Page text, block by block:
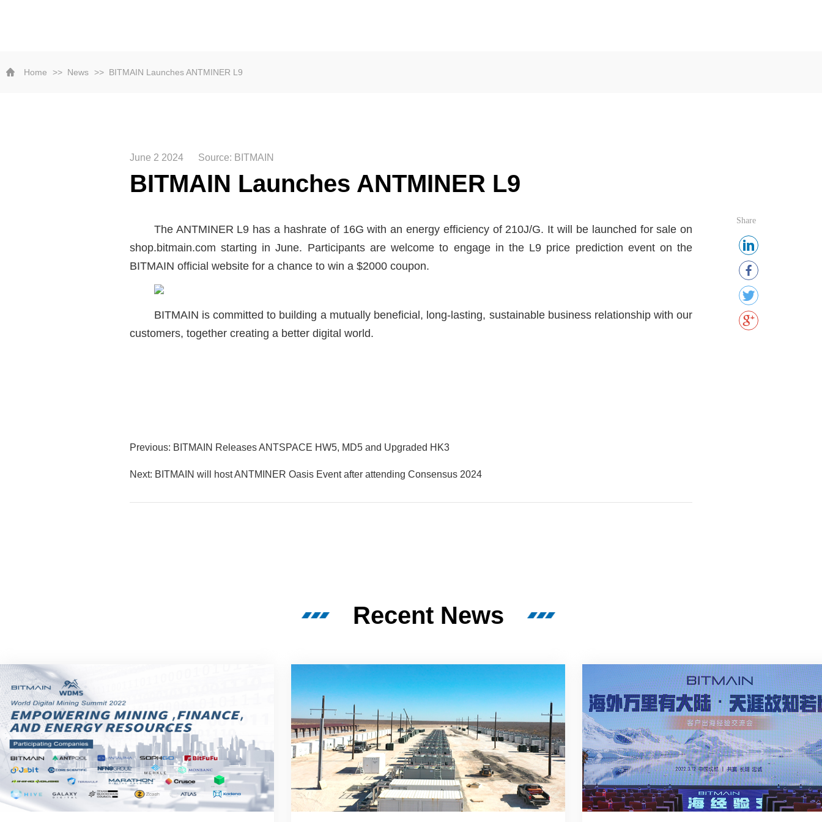
Home News BITMAIN Launches ANTMINER L9
June 2 2024 Source: BITMAIN
BITMAIN Launches ANTMINER L9
The ANTMINER L9 has a hashrate of 16G with an energy efficiency of 210J/G. It will be launched for sale on
shop.bitmain.com starting in June. Participants are welcome to engage in the L9 price prediction event on the
BITMAIN official website for a chance to win a $2000 coupon.
BITMAIN is committed to building a mutually beneficial, long-lasting, sustainable business relationship with our
customers, together creating a better digital world.
Share
Previous: BITMAIN Releases ANTSPACE HW5, MD5 and Upgraded HK3
Next: BITMAIN will host ANTMINER Oasis Event after attending Consensus 2024
Recent News